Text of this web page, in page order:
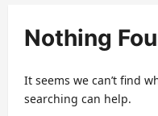
Nothing
It seems we can’t find
searching can help.